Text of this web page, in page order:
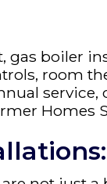
gas boiler
room
service,
Homes